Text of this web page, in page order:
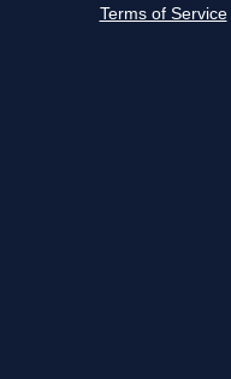
Terms of Service